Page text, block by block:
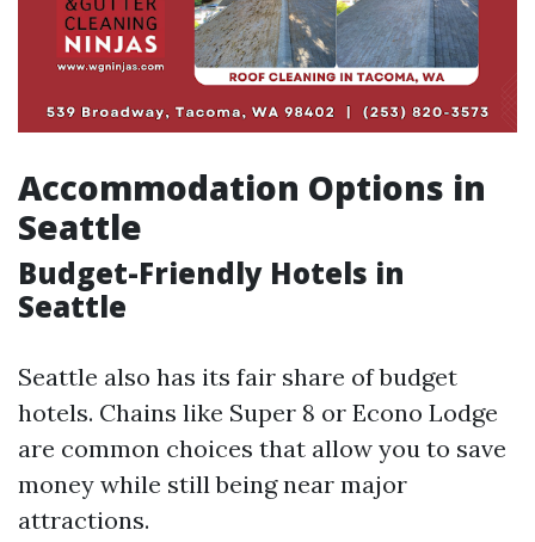
Accommodation Options in
Seattle
Budget-Friendly Hotels in
Seattle
Seattle also has its fair share of budget
hotels. Chains like Super 8 or Econo Lodge
are common choices that allow you to save
money while still being near major
attractions.